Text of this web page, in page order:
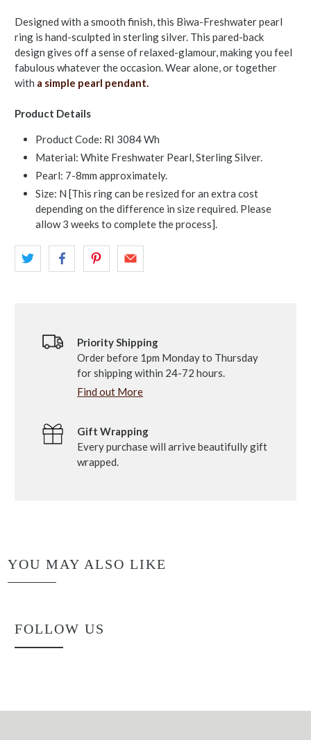
Designed with a smooth finish, this Biwa-Freshwater pearl
ring is hand-sculpted in sterling silver. This pared-back
design gives off a sense of relaxed-glamour, making you feel
fabulous whatever the occasion. Wear alone, or together
with a simple pearl pendant.
Product Details
Product Code: RI 3084 Wh
Material: White Freshwater Pearl, Sterling Silver.
Pearl: 7-8mm approximately.
Size: N [This ring can be resized for an extra cost
depending on the difference in size required. Please
allow 3 weeks to complete the process].
Priority Shipping
Order before 1pm Monday to Thursday
for shipping within 24-72 hours.
Find out More
Gift Wrapping
Every purchase will arrive beautifully gift
wrapped.
YOU MAY ALSO LIKE
FOLLOW US